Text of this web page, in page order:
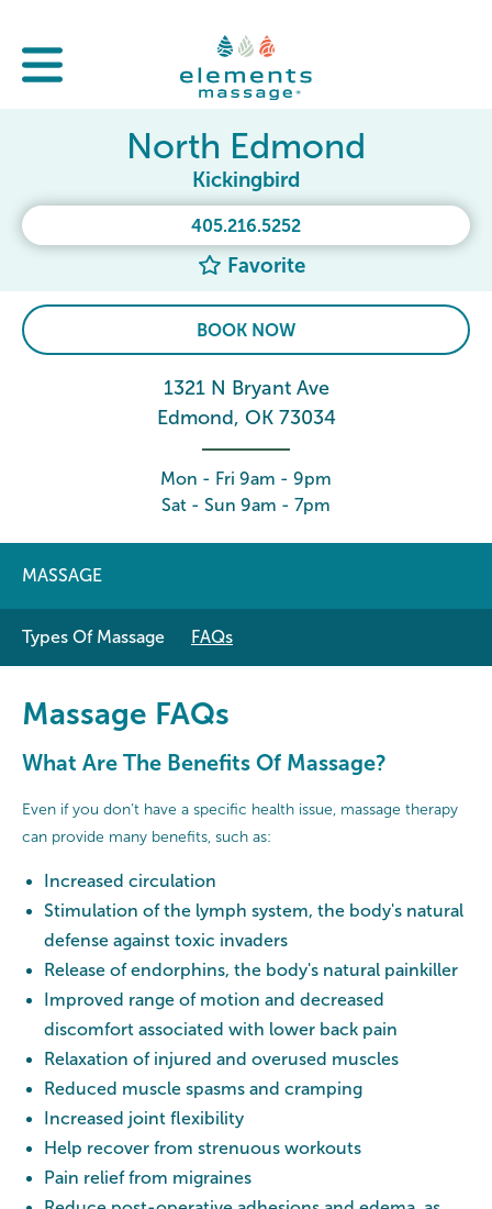
405.216.5252
Favorite
North Edmond
Kickingbird
BOOK NOW
1321 N Bryant Ave
Edmond, OK 73034
Mon - Fri 9am - 9pm
Sat - Sun 9am - 7pm
MASSAGE
Types Of Massage FAQs
Massage FAQs
What Are The Benefits Of Massage?
Even if you don’t have a specific health issue, massage therapy
can provide many benefits, such as:
Increased circulation
Stimulation of the lymph system, the body's natural
defense against toxic invaders
Release of endorphins, the body's natural painkiller
Improved range of motion and decreased
discomfort associated with lower back pain
Relaxation of injured and overused muscles
Reduced muscle spasms and cramping
Increased joint flexibility
Help recover from strenuous workouts
Pain relief from migraines